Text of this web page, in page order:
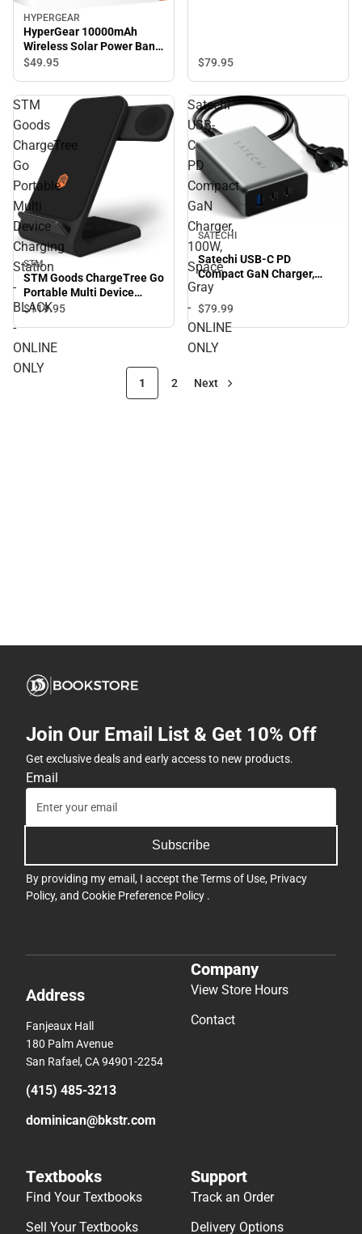
HYPERGEAR
HyperGear 10000mAh
Wireless Solar Power Bank,
Black - ONLINE ONLY
$49.95 $79.95
STM
Goods
ChargeTree
Go
Portable
Multi
Device
Charging
Station
-
BLACK
-
ONLINE
ONLY
STM
STM Goods ChargeTree Go
Portable Multi Device
Charging Station - BLACK -
$119.95
Satechi
USB-
C
PD
Compact
GaN
Charger,
100W,
Space
Gray
-
ONLINE
ONLY
SATECHI
Satechi USB-C PD
Compact GaN Charger,
100W, Space Gray -
ONLINE ONLY
$79.99
1 2 Next
Join Our Email List & Get 10% Off
Get exclusive deals and early access to new products.
Email
Subscribe
By providing my email, I accept theTerms of Use, Privacy
Policy, and Cookie Preference Policy .
Address
Fanjeaux Hall
180 Palm Avenue
San Rafael, CA 94901-2254
(415) 485-3213
dominican@bkstr.com
Company
View Store Hours
Contact
Textbooks
Find Your Textbooks
Sell Your Textbooks
Support
Track an Order
Delivery Options